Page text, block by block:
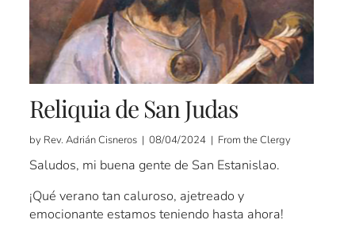
Reliquia de San Judas
by Rev. Adrián Cisneros | 08/04/2024 | From the Clergy
Saludos, mi buena gente de San Estanislao.
¡Qué verano tan caluroso, ajetreado y
emocionante estamos teniendo hasta ahora!